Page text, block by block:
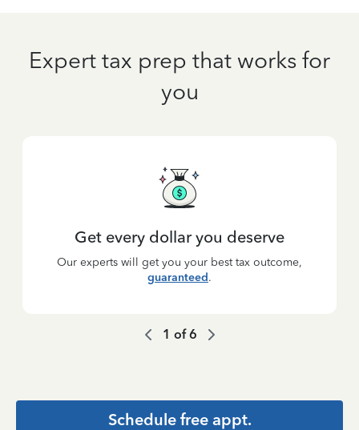
Expert tax prep that works for
you
Get every dollar you deserve
Our experts will get you your best tax outcome,
guaranteed.
1 of6
Schedule free appt.